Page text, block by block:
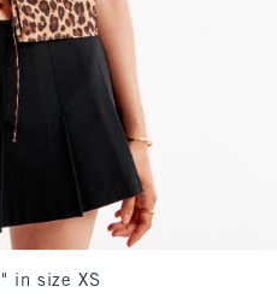
in size XS